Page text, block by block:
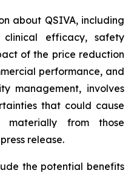
about QSIVA, including
efficacy, safety
of the price reduction
performance, and
management, involves
that could cause
from those
release.
the potential benefits